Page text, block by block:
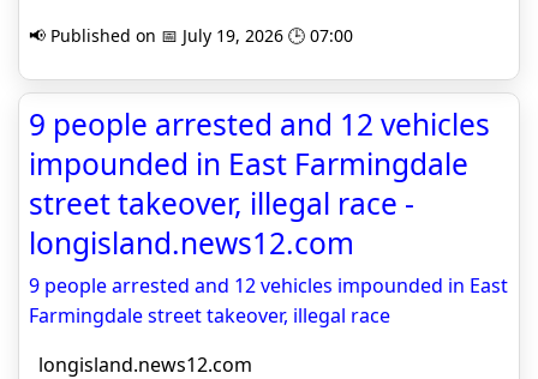
📢 Published on 📅 July 19, 2026 🕒 07:00
9 people arrested and 12 vehicles
impounded in East Farmingdale
street takeover, illegal race -
longisland.news12.com
9 people arrested and 12 vehicles impounded in East
Farmingdale street takeover, illegal race
longisland.news12.com